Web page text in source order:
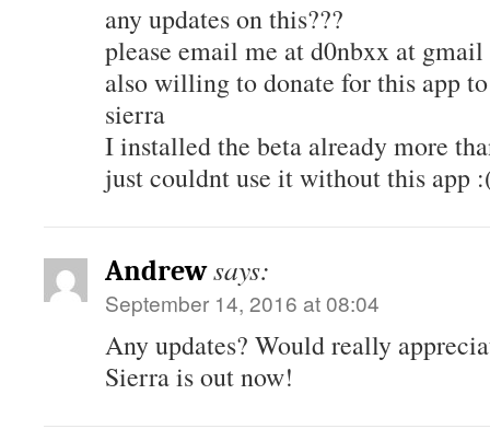
any updates on this???
please email me at d0nbxx at
also willing to donate for this app
sierra
I installed the beta already more
just couldnt use it without this app
Andrew says:
September 14, 2016 at 08:04
Any updates? Would really
Sierra is out now!